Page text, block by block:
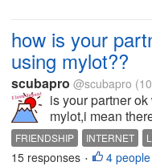
how is your
using mylot??
scubapro @scubapro
is your partner
mylot,i mean
FRIENDSHIP INTERNET
MYLOT
NET PEOPLE
15 responses • 4 people